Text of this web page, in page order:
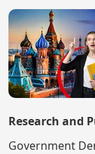
Research and
Government